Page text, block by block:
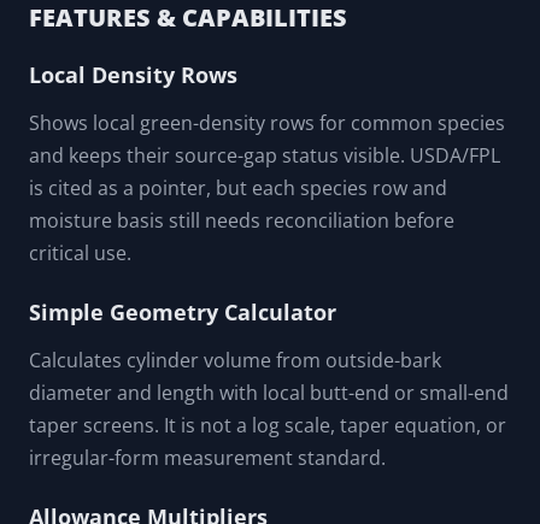
FEATURES & CAPABILITIES
Local Density Rows
Shows local green-density rows for common species
and keeps their source-gap status visible. USDA/FPL
is cited as a pointer, but each species row and
moisture basis still needs reconciliation before
critical use.
Simple Geometry Calculator
Calculates cylinder volume from outside-bark
diameter and length with local butt-end or small-end
taper screens. It is not a log scale, taper equation, or
irregular-form measurement standard.
Allowance Multipliers